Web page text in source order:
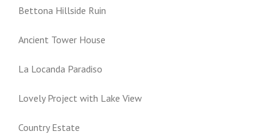
Bettona Hillside Ruin
Ancient Tower House
La Locanda Paradiso
Lovely Project with Lake View
Country Estate